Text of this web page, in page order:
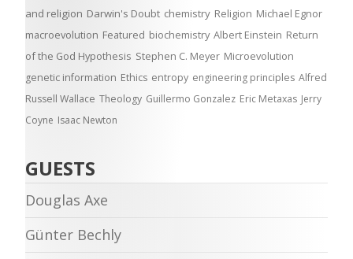
and religion Darwin's Doubt chemistry Religion Michael Egnor
macroevolution Featured biochemistry Albert Einstein Return
of the God Hypothesis Stephen C. Meyer Microevolution
genetic information Ethics entropy engineering principles Alfred
Russell Wallace Theology Guillermo Gonzalez Eric Metaxas Jerry
Coyne Isaac Newton
GUESTS
Douglas Axe
Günter Bechly